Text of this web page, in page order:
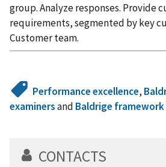
group. Analyze responses. Provide
requirements, segmented by key
Customer team.
Performance excellence,
examinersand Baldrige
CONTACTS